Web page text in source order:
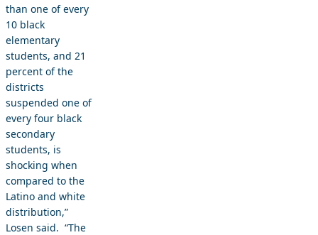
than one of every
10 black
elementary
students, and 21
percent of the
districts
suspended one of
every four black
secondary
students, is
shocking when
compared to the
Latino and white
distribution,”
Losen said. “The